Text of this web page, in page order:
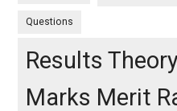
Questions
Results
Marks Merit